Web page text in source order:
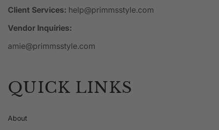
Client Services: help@primmsstyle.com
Vendor Inquiries:
amie@primmsstyle.com
QUICK LINKS
About